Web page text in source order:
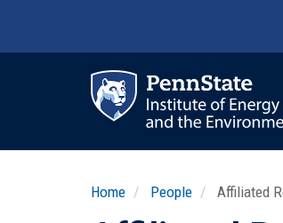
Home People Affiliated